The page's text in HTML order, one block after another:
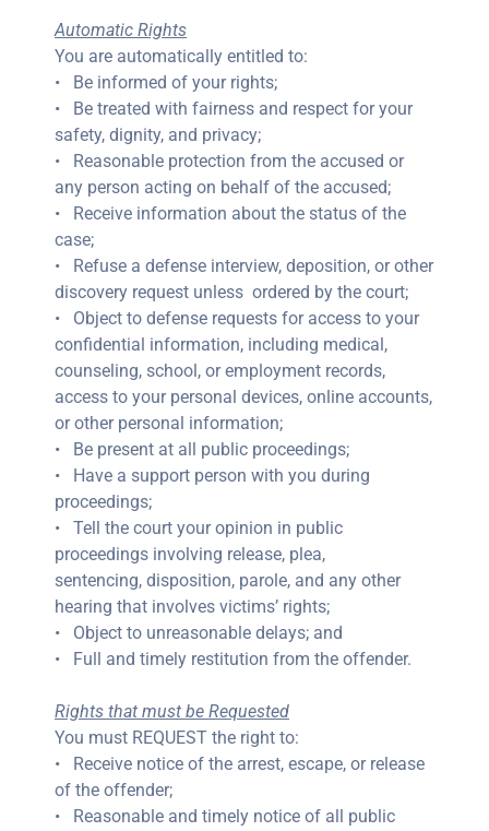
Automatic Rights
You are automatically entitled to:
• Be informed of your rights;
• Be treated with fairness and respect for your
safety, dignity, and privacy;
• Reasonable protection from the accused or
any person acting on behalf of the accused;
• Receive information about the status of the
case;
• Refuse a defense interview, deposition, or other
discovery request unless ordered by the court;
• Object to defense requests for access to your
confidential information, including medical,
counseling, school, or employment records,
access to your personal devices, online accounts,
or other personal information;
• Be present at all public proceedings;
• Have a support person with you during
proceedings;
• Tell the court your opinion in public
proceedings involving release, plea,
sentencing, disposition, parole, and any other
hearing that involves victims’ rights;
• Object to unreasonable delays; and
• Full and timely restitution from the offender.
Rights that must be Requested
You must REQUEST the right to:
• Receive notice of the arrest, escape, or release
of the offender;
• Reasonable and timely notice of all public